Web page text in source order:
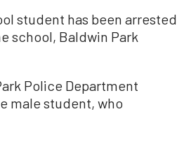
student has been arrested
school, Baldwin Park
Police Department
male student, who